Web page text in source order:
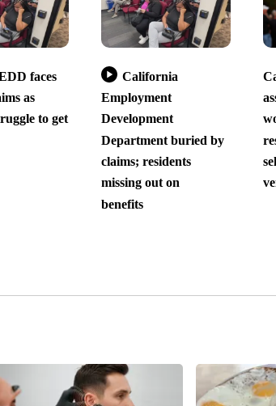
faces
as
to get
California
Employment
Development
Department buried by
claims; residents
missing out on
benefits